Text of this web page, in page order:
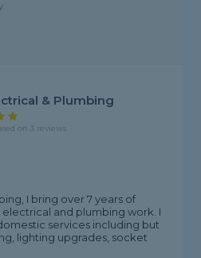
& Plumbing
on 3 reviews
I bring over 7 years of
and plumbing work. I
services including but
lighting upgrades, socket